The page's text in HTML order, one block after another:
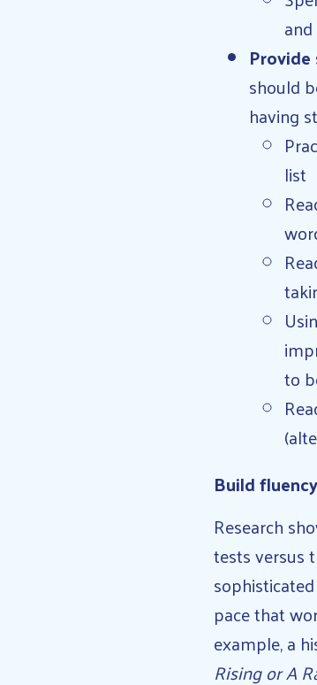
should
having
list
to
Build
Research
tests versus
pace that
example, a
Rising or A